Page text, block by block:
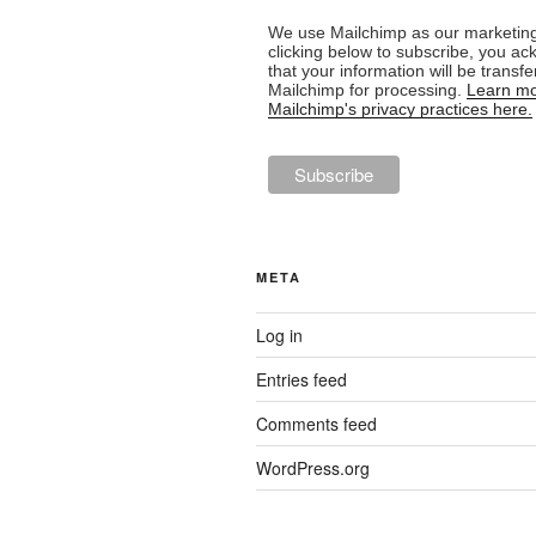
We use Mailchimp as our
clicking below to subscribe, you
that your information will be
Mailchimp for processing. Learn
Mailchimp's privacy practices here.
META
Log in
Entries feed
Comments feed
WordPress.org